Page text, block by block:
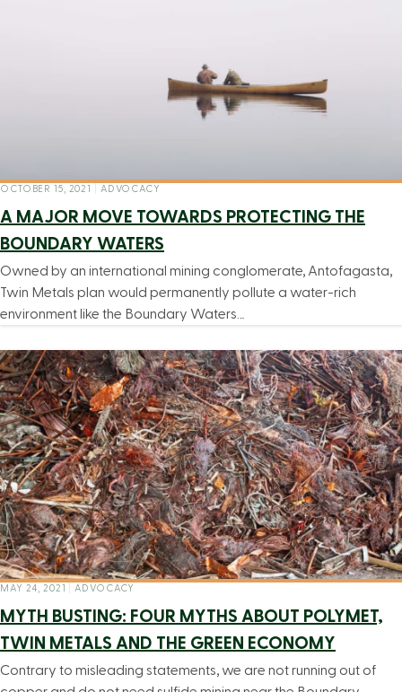
OCTOBER 15, 2021 ADVOCACY
A MAJOR MOVE TOWARDS PROTECTING THE
BOUNDARY WATERS
Owned by an international mining conglomerate, Antofagasta,
Twin Metals plan would permanently pollute a water-rich
environment like the Boundary Waters…
MAY 24, 2021 ADVOCACY
MYTH BUSTING: FOUR MYTHS ABOUT POLYMET,
TWIN METALS AND THE GREEN ECONOMY
Contrary to misleading statements, we are not running out of